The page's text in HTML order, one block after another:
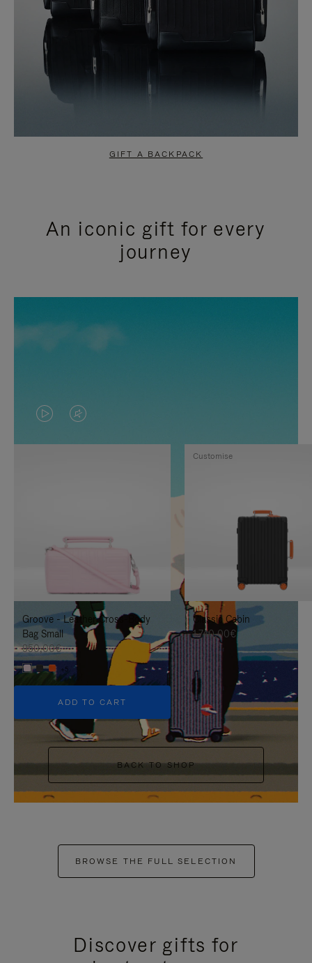
GIFT A BACKPACK
An iconic gift for every
journey
VIDEO
IS
TO
IT
VIDEO
IS
UNMUTE
IT
Groove - Leather Cross-Body
Bag Small
950,00€
+5
ADD TO CART
Classic Cabin
1.740,00€
Customise
BACK TO SHOP
BROWSE THE FULL SELECTION
Discover gifts for